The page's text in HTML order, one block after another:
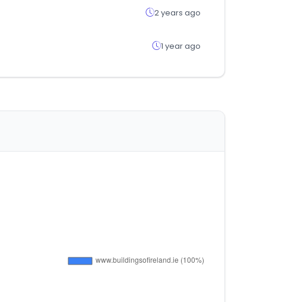
2 years ago
1 year ago